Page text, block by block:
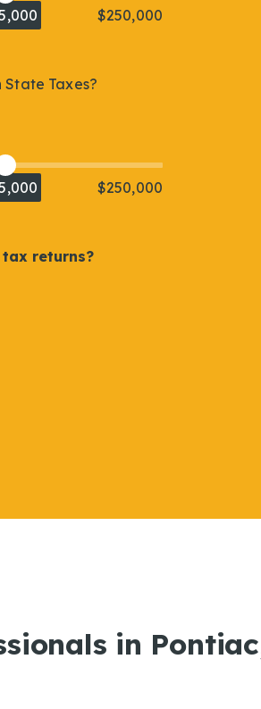
$250,000
State Taxes?
$250,000
returns?
in